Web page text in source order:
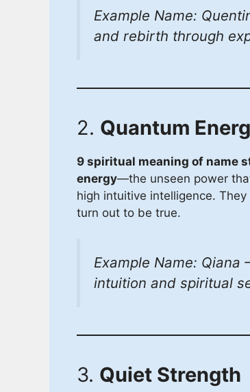
Example Name:
and rebirth through
2. Quantum
9 spiritual meaning of name
energy—the unseen power
high intuitive intelligence.
turn out to be true.
Example Name:
intuition and spiritual
3. Quiet Strength